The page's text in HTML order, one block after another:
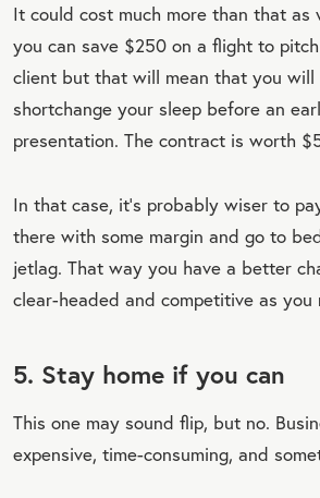
It could cost much more than that as
you can save $250 on a flight to
client but that will mean that you will
shortchange your sleep before an
presentation. The contract is worth
In that case, it’s probably wiser to
there with some margin and go to
jetlag. That way you have a better
clear-headed and competitive as you
5. Stay home if you can
This one may sound flip, but no.
expensive, time-consuming, and